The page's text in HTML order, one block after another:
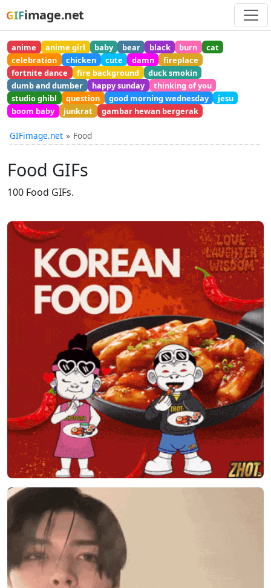
GIFimage.net
anime anime girl baby bear black burn
cat
celebration
chicken cute damn
fireplace
fortnite dance
fire background
duck smokin
dumb and dumber
happy sunday
thinking of you
studio ghibl
question good morning wednesday
jesu
boom baby
junkrat gambar hewan bergerak
GIFimage.net Food
Food GIFs
100 Food GIFs.